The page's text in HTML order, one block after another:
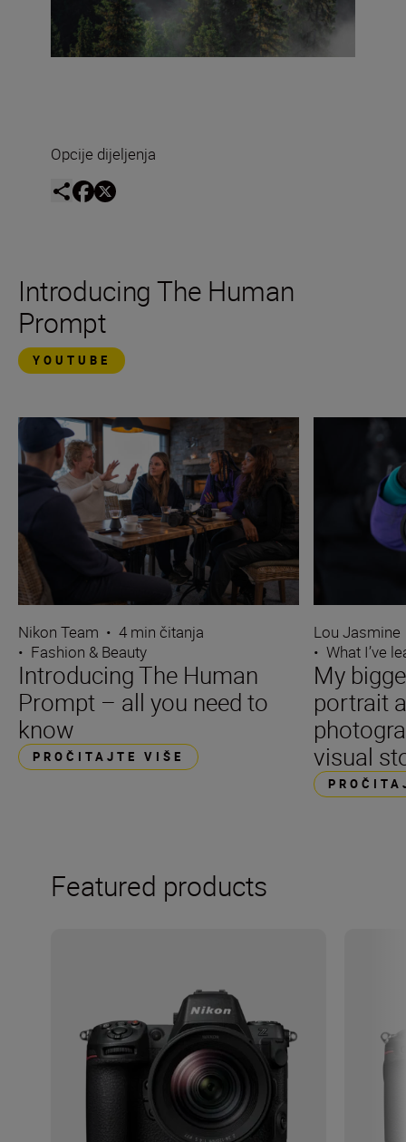
Opcije dijeljenja
Introducing The Human
Prompt
YOUTUBE
Nikon Team • 4 min čitanja
• Fashion & Beauty
Introducing The Human
Prompt – all you need to
know
PROČITAJTE VIŠE
Lou Jasmine
• What I’ve
My
portrait
visual
Featured products